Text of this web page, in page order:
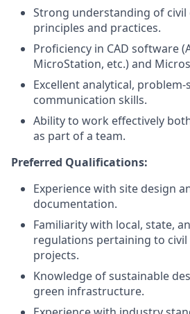
Strong understanding of civil
principles and practices.
Proficiency in CAD software
MicroStation, etc.) and
Excellent analytical, problem-
communication skills.
Ability to work effectively
as part of a team.
Preferred Qualifications:
Experience with site design
documentation.
Familiarity with local, state,
regulations pertaining to
projects.
Knowledge of sustainable
green infrastructure.